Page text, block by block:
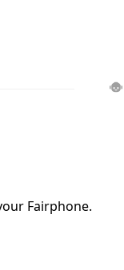
Fairphone.